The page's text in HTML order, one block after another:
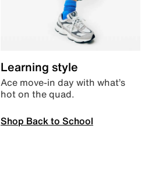
Learning style
Ace move-in day with what’s
hot on the quad.
Shop Back to School